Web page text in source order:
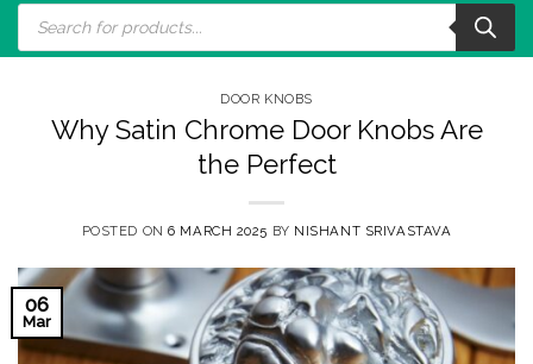
Products
search
DOOR KNOBS
Why Satin Chrome Door Knobs Are
the Perfect
POSTED ON6 MARCH 2025 BY NISHANT SRIVASTAVA
06
Mar